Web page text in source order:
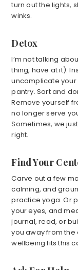
turn out the lights,
winks.
Detox
I’m not talking
thing, have at it).
uncomplicate
pantry. Sort and
Remove yourself
no longer serve
Sometimes, we
right.
Find Your
Carve out a few
calming, and
practice yoga. Or
your eyes, and
journal, read, or
you away from the
wellbeing fits this